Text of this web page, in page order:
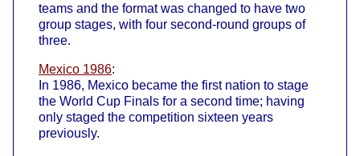
teams and the format was changed to have two
group stages, with four second-round groups of
three.
Mexico 1986:
In 1986, Mexico became the first nation to stage
the World Cup Finals for a second time; having
only staged the competition sixteen years
previously.